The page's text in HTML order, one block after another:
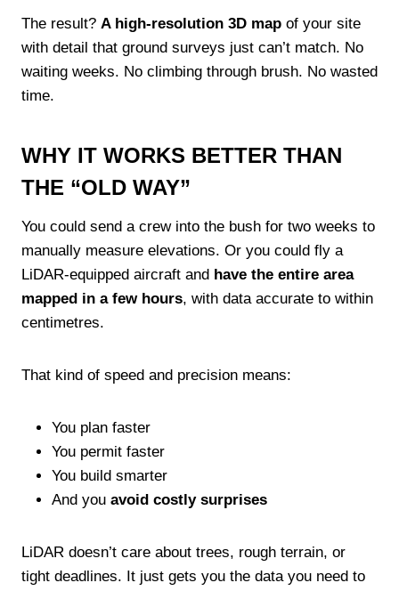
The result? A high-resolution 3D map of your site
with detail that ground surveys just can’t match. No
waiting weeks. No climbing through brush. No wasted
time.
WHY IT WORKS BETTER THAN
THE “OLD WAY”
You could send a crew into the bush for two weeks to
manually measure elevations. Or you could fly a
LiDAR-equipped aircraft and have the entire area
mapped in a few hours, with data accurate to within
centimetres.
That kind of speed and precision means:
You plan faster
You permit faster
You build smarter
And you avoid costly surprises
LiDAR doesn’t care about trees, rough terrain, or
tight deadlines. It just gets you the data you need to